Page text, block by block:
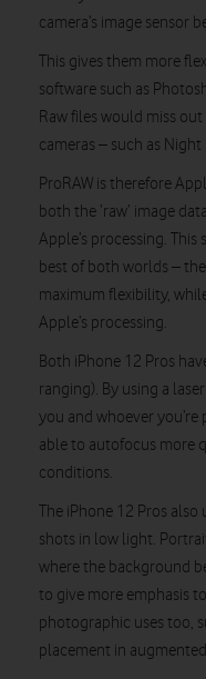
camera’s image sensor
This gives them more
software such as
Raw files would miss
cameras – such as
ProRAW is therefore
both the ‘raw’ image
Apple’s processing.
best of both worlds –
maximum flexibility,
Apple’s processing.
Both iPhone 12 Pros
ranging). By using a
you and whoever
able to autofocus more
conditions.
The iPhone 12 Pros
shots in low light.
where the background
to give more emphasis
photographic uses too,
placement in